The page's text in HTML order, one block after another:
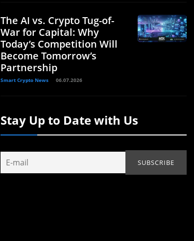
The AI vs. Crypto Tug-of-
War for Capital: Why
Today’s Competition Will
Become Tomorrow’s
Partnership
Smart Crypto News 06.07.2026
Stay Up to Date with Us